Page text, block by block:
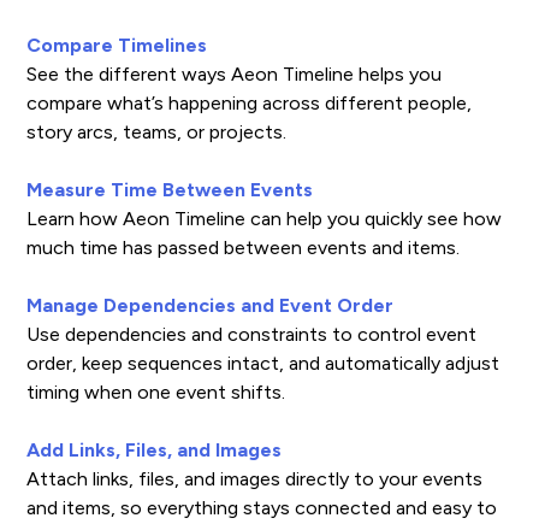
Compare Timelines
See the different ways Aeon Timeline helps you
compare what’s happening across different people,
story arcs, teams, or projects.
Measure Time Between Events
Learn how Aeon Timeline can help you quickly see how
much time has passed between events and items.
Manage Dependencies and Event Order
Use dependencies and constraints to control event
order, keep sequences intact, and automatically adjust
timing when one event shifts.
Add Links, Files, and Images
Attach links, files, and images directly to your events
and items, so everything stays connected and easy to